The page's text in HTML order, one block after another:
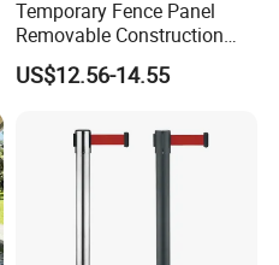
Temporary Fence Panel
Removable Construction
Site Safety Fencing Panel
Heat Treated Metal Frame
US$12.56-14.55